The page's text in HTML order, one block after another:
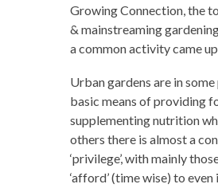
Growing Connection, the
& mainstreaming
a common activity came
Urban gardens are in some
basic means of providing
supplementing nutrition
others there is almost a
‘privilege’, with mainly
‘afford’ (time wise) to even